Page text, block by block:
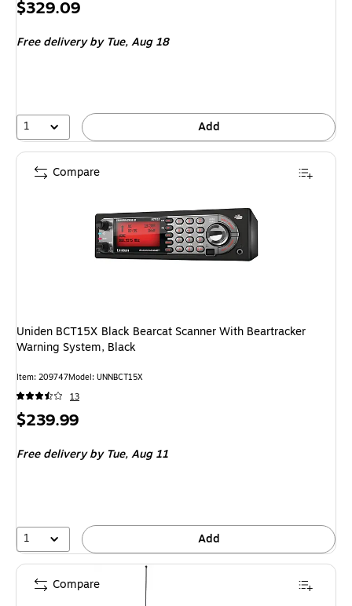
Price
$329.09
Free deliveryby Tue, Aug 18
1 Add
Uniden BCT15X Black Bearcat Scanner With Beartracker
Warning System, Black
Item: 209747Model: UNNBCT15X
13
Price
$239.99
Free deliveryby Tue, Aug 11
1 Add
Compare
Compare